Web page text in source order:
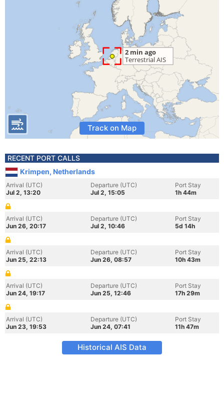
Track on Map
RECENT PORT CALLS
Krimpen, Netherlands
Arrival (UTC)
Jul 2, 13:20
Departure (UTC)
Jul 2, 15:05
Port Stay
1h 44m
Arrival (UTC)
Jun 26, 20:17
Departure (UTC)
Jul 2, 10:46
Port Stay
5d 14h
Arrival (UTC)
Jun 25, 22:13
Departure (UTC)
Jun 26, 08:57
Port Stay
10h 43m
Arrival (UTC)
Jun 24, 19:17
Departure (UTC)
Jun 25, 12:46
Port Stay
17h 29m
Arrival (UTC)
Jun 23, 19:53
Departure (UTC)
Jun 24, 07:41
Port Stay
11h 47m
Historical AIS Data